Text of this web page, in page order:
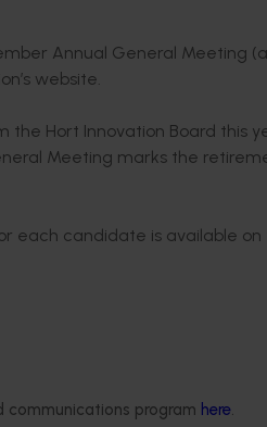
communications program here.
Annual General Meeting
website.
Hort Innovation Board this
Meeting marks the
each candidate is available on
working with corporate and
in the horticulture, cotton,
sector and trade, and
interest in the application of